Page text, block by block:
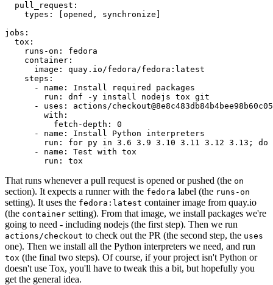
pull_request :
types : [opened , synchronize ]
jobs :
tox :
runs-on :
fedora
container :
image :
quay.io/fedora/fedora:latest
steps :
-
name :
Install required packages
run :
dnf -y install nodejs tox git
-
uses :
actions/
with :
fetch-depth :
0
-
name :
Install Python interpreters
run :
for py in 3.6 3.9 3.10 3.11 3.12 3.13; do
-
name :
Test with tox
run : tox
That runs whenever a pull request is opened or pushed (the on
section). It expects a runner with the fedora label (the runs-on
setting). It uses the fedora:latest container image from quay.io
(the container setting). From that image, we install packages we're
going to need - including nodejs (the first step). Then we run
actions/checkout to check out the PR (the second step, the uses
one). Then we install all the Python interpreters we need, and run
tox (the final two steps). Of course, if your project isn't Python or
doesn't use Tox, you'll have to tweak this a bit, but hopefully you
get the general idea.